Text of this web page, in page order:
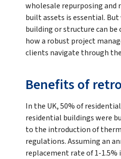
wholesale repurposing
built assets is essential.
building or structure can be
how a robust project
clients navigate through
Benefits of
In the UK, 50% of
residential buildings were
to the introduction of
regulations. Assuming an
replacement rate of 1-